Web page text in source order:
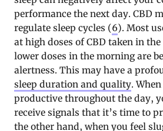
performance the next day. CBD
regulate sleep cycles (6). Most
at high doses of CBD taken in
lower doses in the morning are
alertness. This may have a
sleep duration and quality.
productive throughout the day,
receive signals that it’s time to
the other hand, when you feel